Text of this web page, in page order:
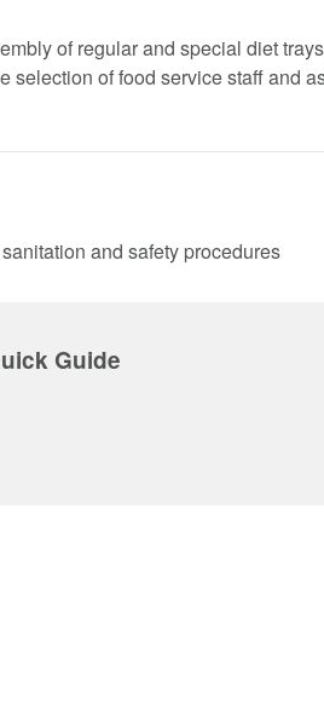
of regular and special diet
selection of food service staff and
and safety procedures
Guide